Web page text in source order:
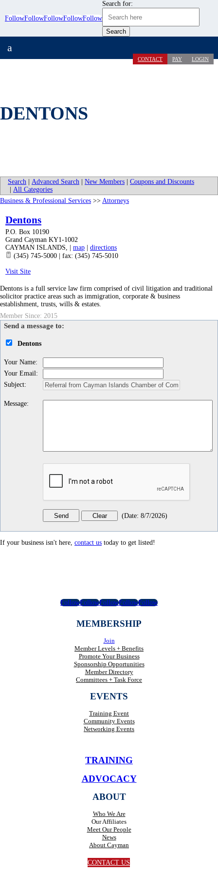
FollowFollowFollowFollowFollow
Search for:
CONTACT PAY LOGIN
a
DENTONS
Search Advanced Search New Members
Coupons and Discounts
All Categories
Business & Professional Services >> Attorneys
Dentons
P.O. Box 10190
Grand Cayman KY1-1002
CAYMAN ISLANDS, map
directions
(345) 745-5000 | fax: (345) 745-5010
Visit Site
Dentons is a full service law firm comprised of civil litigation and traditional
solicitor practice areas such as immigration, corporate & business
establishment, trusts, wills & estates.
Member Since: 2015
Send a message to:
Dentons
Your Name:
Your Email:
Subject:
Message:
(Date: 8/7/2026)
If your business isn't here, contact us today to get listed!
FollowFollowFollowFollowFollow
MEMBERSHIP
Join
Member Levels + Benefits
Promote Your Business
Sponsorship Opportunities
Member Directory
Committees + Task Force
EVENTS
Training Event
Community Events
Networking Events
TRAINING
ADVOCACY
ABOUT
Who We Are
Our Affiliates
Meet Our People
News
About Cayman
CONTACT US